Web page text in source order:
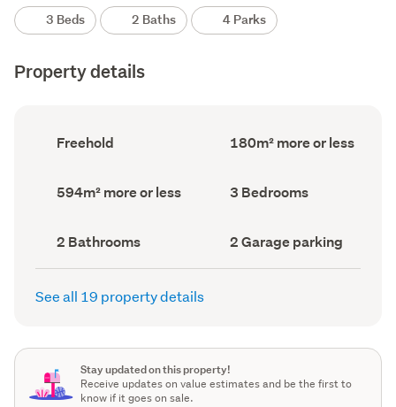
3 Beds 2 Baths 4 Parks
Property details
Ownership
type
Freehold
Floor
Area
180m² more or less
Land
area
594m² more or less Bedrooms
(Council
3 Bedrooms
Bathrooms
(Council
record)
2 Bathrooms
Garage
parking
(Council
2 Garage parking
See all 19 property details
Stay updated on this property!
Receive updates on value estimates and be the first to
know if it goes on sale.